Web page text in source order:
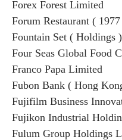
Forex Forest Limited
Forum Restaurant (
Fountain Set ( Holdings
Four Seas Global Food
Franco Papa Limited
Fubon Bank ( Hong
Fujifilm Business
Fujikon Industrial
Fulum Group Holdings